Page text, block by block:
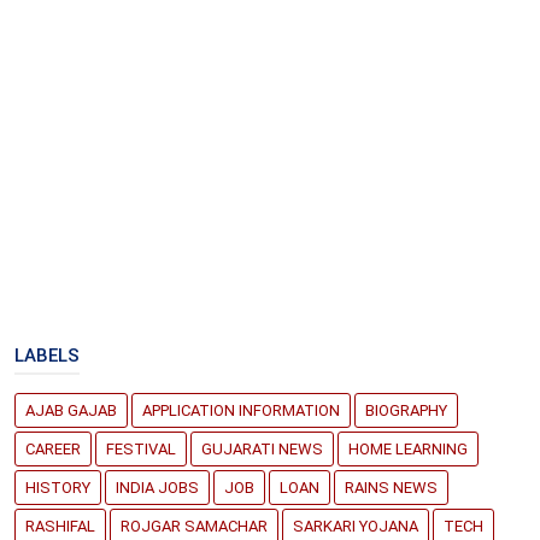
LABELS
AJAB GAJAB APPLICATION INFORMATION BIOGRAPHY
CAREER FESTIVAL GUJARATI NEWS HOME LEARNING
HISTORY INDIA JOBS JOB LOAN RAINS NEWS
RASHIFAL ROJGAR SAMACHAR SARKARI YOJANA TECH